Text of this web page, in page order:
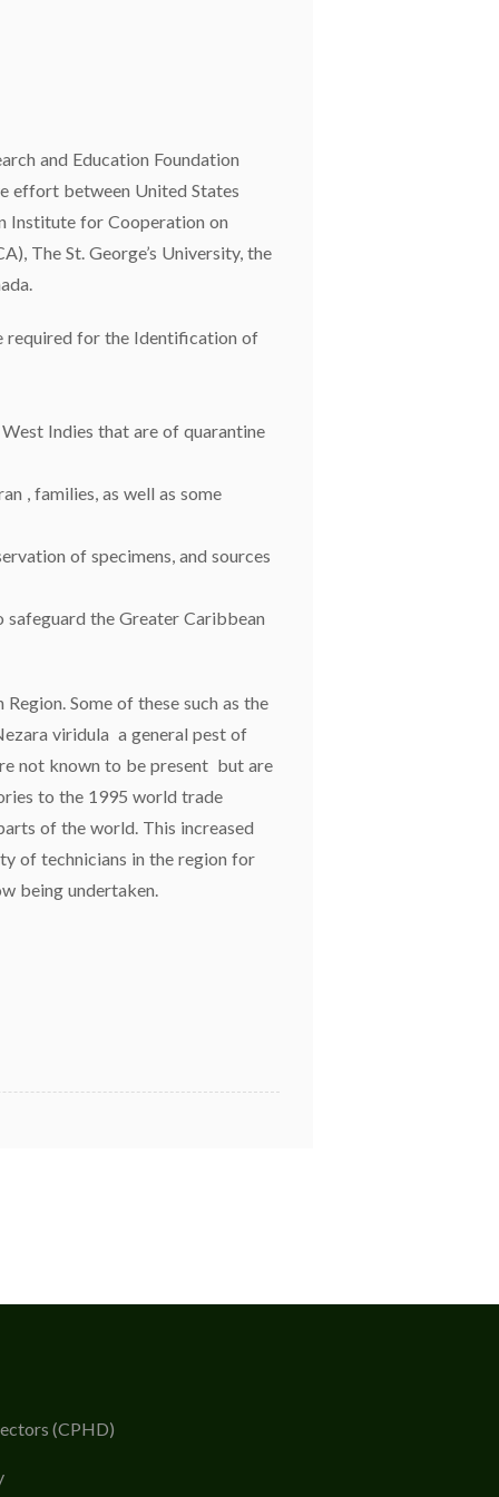
and Education Foundation
effort between United States
Institute for Cooperation on
The St. George’s University, the
required for the Identification of
Indies that are of quarantine
, families, as well as some
of specimens, and sources
the Greater Caribbean
Some of these such as the
viridula a general pest of
not known to be present but are
to the 1995 world trade
of the world. This increased
of technicians in the region for
being undertaken.
(CPHD)